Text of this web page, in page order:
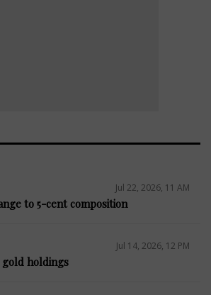
Jul 22, 2026, 11 AM
to 5-cent composition
Jul 14, 2026, 12 PM
gold holdings